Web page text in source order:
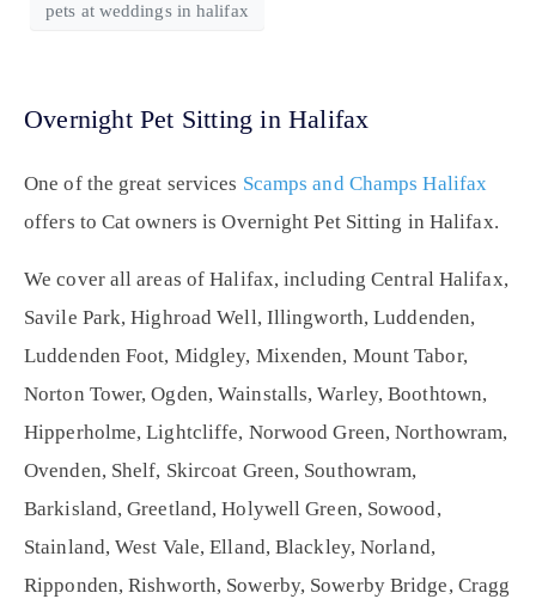
pets at weddings in halifax
Overnight Pet Sitting in Halifax
One of the great services Scamps and Champs Halifax
offers to Cat owners is Overnight Pet Sitting in Halifax.
We cover all areas of Halifax, including Central Halifax,
Savile Park, Highroad Well, Illingworth, Luddenden,
Luddenden Foot, Midgley, Mixenden, Mount Tabor,
Norton Tower, Ogden, Wainstalls, Warley, Boothtown,
Hipperholme, Lightcliffe, Norwood Green, Northowram,
Ovenden, Shelf, Skircoat Green, Southowram,
Barkisland, Greetland, Holywell Green, Sowood,
Stainland, West Vale, Elland, Blackley, Norland,
Ripponden, Rishworth, Sowerby, Sowerby Bridge, Cragg